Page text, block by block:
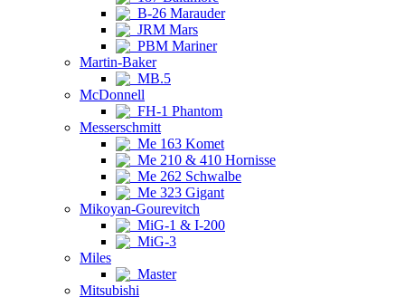
B-26 Marauder
JRM Mars
PBM Mariner
Martin-Baker
MB.5
McDonnell
FH-1 Phantom
Messerschmitt
Me 163 Komet
Me 210 & 410 Hornisse
Me 262 Schwalbe
Me 323 Gigant
Mikoyan-Gourevitch
MiG-1 & I-200
MiG-3
Miles
Master
Mitsubishi